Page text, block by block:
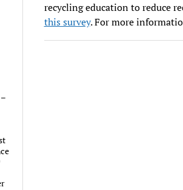
recycling education to reduce
this survey. For more